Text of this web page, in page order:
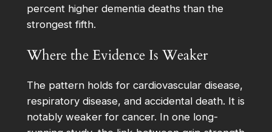
percent higher dementia deaths than the
strongest fifth.
Where the Evidence Is Weaker
The pattern holds for cardiovascular disease,
respiratory disease, and accidental death. It is
notably weaker for cancer. In one long-